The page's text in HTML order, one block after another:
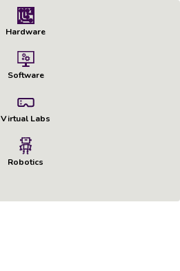
Hardware
Software
Virtual Labs
Robotics